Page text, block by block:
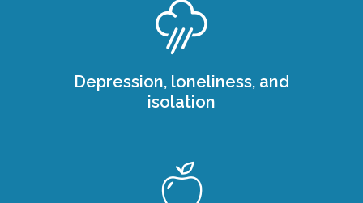
Depression, loneliness, and
isolation